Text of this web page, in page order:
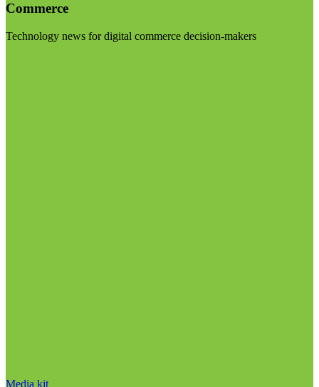
Commerce
Technology news for digital commerce decision-makers
Media kit